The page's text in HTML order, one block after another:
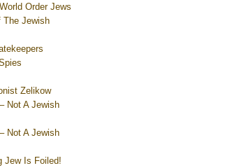
Order Jews
The Jewish
Zelikow
Not A Jewish
Not A Jewish
Jew Is Foiled!